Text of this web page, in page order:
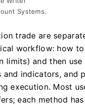
Systems.
trade are
workflow: how
limits) and then
indicators, and
execution. Most
each method